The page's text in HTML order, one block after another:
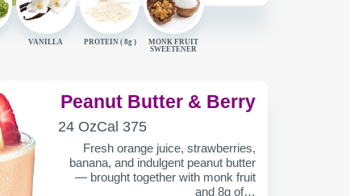
VANILLA PROTEIN ( 8g)
MONK FRUIT
SWEETENER
Peanut Butter & Berry
SERVING
CONTAINER
24 OzCALORIES
Cal 375
Fresh orange juice, strawberries,
banana, and indulgent peanut butter
— brought together with monk fruit
and 8g of…